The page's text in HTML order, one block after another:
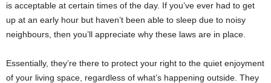
is acceptable at certain times of the day. If you’ve ever had to get
up at an early hour but haven’t been able to sleep due to noisy
neighbours, then you’ll appreciate why these laws are in place.
Essentially, they’re there to protect your right to the quiet enjoyment
of your living space, regardless of what’s happening outside. They